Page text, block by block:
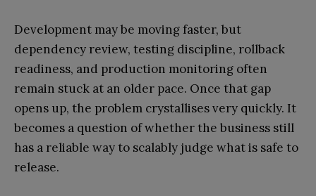
Development may be moving faster, but
dependency review, testing discipline, rollback
readiness, and production monitoring often
remain stuck at an older pace. Once that gap
opens up, the problem crystallises very quickly. It
becomes a question of whether the business still
has a reliable way to scalably judge what is safe to
release.